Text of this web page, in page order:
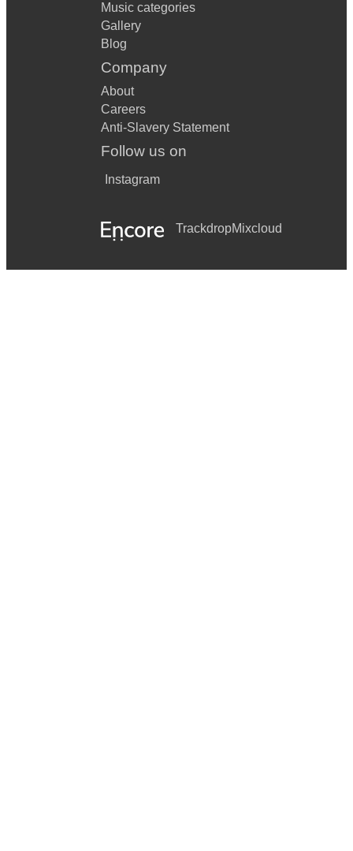
Music categories
Gallery
Blog
Company
About
Careers
Anti-Slavery Statement
Follow us on
Instagram
TrackdropMixcloud